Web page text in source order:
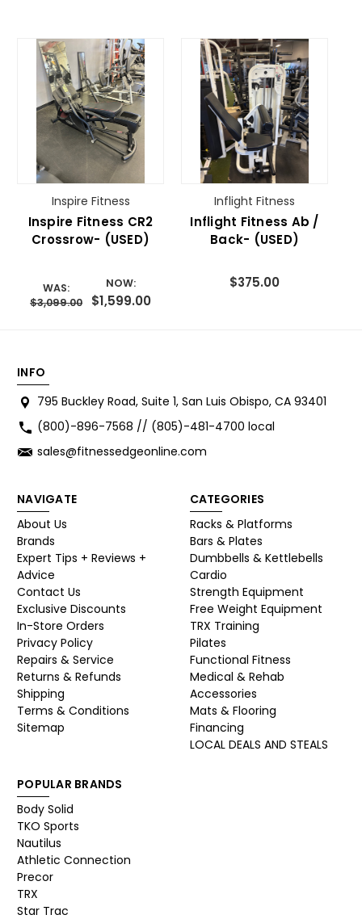
Inspire Fitness
Inspire Fitness CR2
Crossrow- (USED)
WAS:
$3,099.00
NOW:
$1,599.00
Inflight Fitness
Inflight Fitness Ab /
Back- (USED)
$375.00
INFO
795 Buckley Road, Suite 1, San Luis Obispo, CA 93401
(800)-896-7568 // (805)-481-4700 local
sales@fitnessedgeonline.com
NAVIGATE
About Us
Brands
Expert Tips + Reviews +
Advice
Contact Us
Exclusive Discounts
In-Store Orders
Privacy Policy
Repairs & Service
Returns & Refunds
Shipping
Terms & Conditions
Sitemap
CATEGORIES
Racks & Platforms
Bars & Plates
Dumbbells & Kettlebells
Cardio
Strength Equipment
Free Weight Equipment
TRX Training
Pilates
Functional Fitness
Medical & Rehab
Accessories
Mats & Flooring
Financing
LOCAL DEALS AND STEALS
POPULAR BRANDS
Body Solid
TKO Sports
Nautilus
Athletic Connection
Precor
TRX
Star Trac